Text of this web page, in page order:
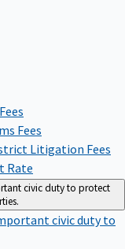
Fees
Litigation Fees
Rate
civic duty to protect
civic duty to